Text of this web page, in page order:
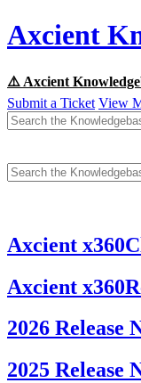
Axcient
⚠️ Axcient
Submit a Ticket View
Axcient
Axcient
2026 Release
2025 Release